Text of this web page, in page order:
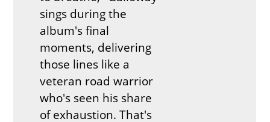
sings during the
album's final
moments, delivering
those lines like a
veteran road warrior
who's seen his share
of exhaustion. That's